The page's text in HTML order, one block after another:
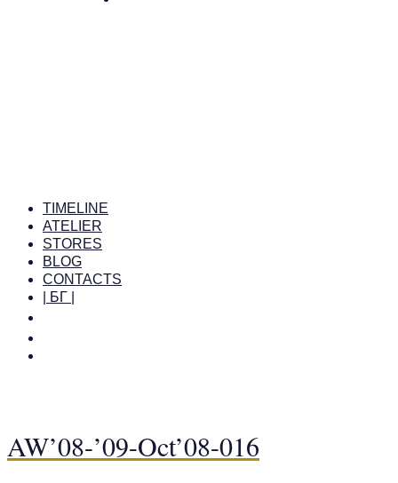
TIMELINE
ATELIER
STORES
BLOG
CONTACTS
| БГ |
AW’08-’09-Oct’08-016